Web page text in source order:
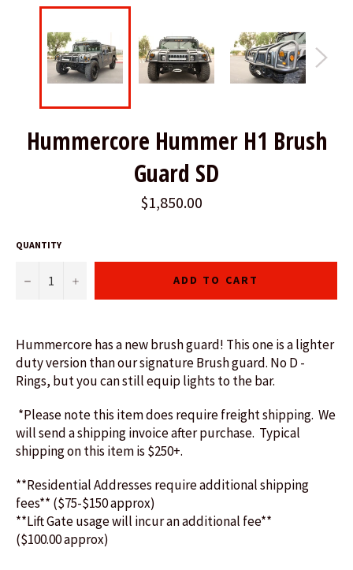
Hummercore Hummer H1 Brush
Guard SD
$1,850.00
QUANTITY
− + ADD TO CART
Hummercore has a new brush guard! This one is a lighter
duty version than our signature Brush guard. No D -
Rings, but you can still equip lights to the bar.
*Please note this item does require freight shipping. We
will send a shipping invoice after purchase. Typical
shipping on this item is $250+.
**Residential Addresses require additional shipping
fees** ($75-$150 approx)
**Lift Gate usage will incur an additional fee**
($100.00 approx)